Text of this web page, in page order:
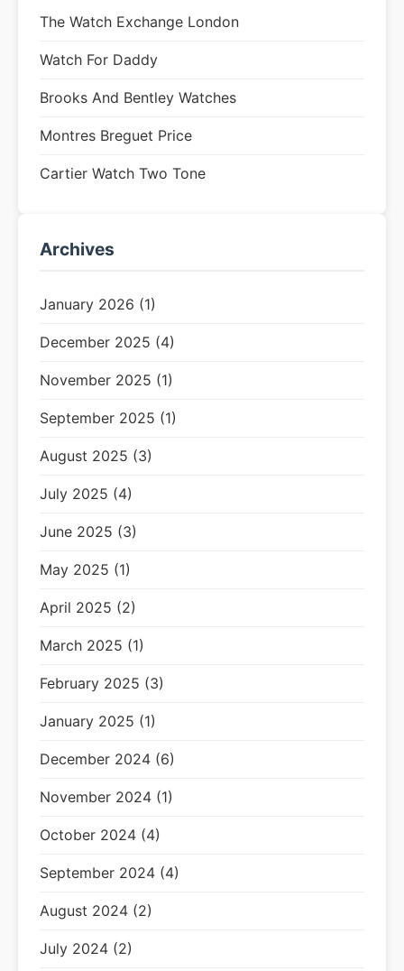
The Watch Exchange London
Watch For Daddy
Brooks And Bentley Watches
Montres Breguet Price
Cartier Watch Two Tone
Archives
January 2026 (1)
December 2025 (4)
November 2025 (1)
September 2025 (1)
August 2025 (3)
July 2025 (4)
June 2025 (3)
May 2025 (1)
April 2025 (2)
March 2025 (1)
February 2025 (3)
January 2025 (1)
December 2024 (6)
November 2024 (1)
October 2024 (4)
September 2024 (4)
August 2024 (2)
July 2024 (2)